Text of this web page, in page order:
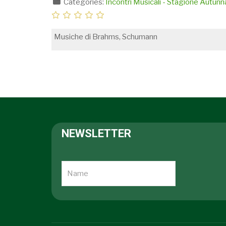
Categories: Incontri Musicali - Stagione
Musiche di Brahms, Schumann
NEWSLETTER